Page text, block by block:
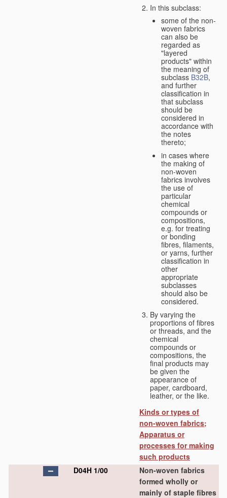
In this subclass:
some of the non-
woven fabrics
can also be
regarded as
"layered
products" within
the meaning of
subclass B32B,
and further
classification in
that subclass
should be
considered in
accordance with
the notes
thereto;
in cases where
the making of
non-woven
fabrics involves
the use of
particular
chemical
compounds or
compositions,
e.g. for treating
or bonding
fibres, filaments,
or yarns, further
classification in
other
appropriate
subclasses
should also be
considered.
By varying the
proportions of fibres
or threads, and the
chemical
compounds or
compositions, the
final products may
be given the
appearance of
paper, cardboard,
leather, or the like.
Kinds or types of
non-woven fabrics;
Apparatus or
processes for making
such products
D04H 1/00
Non-woven fabrics
formed wholly or
mainly of staple fibres